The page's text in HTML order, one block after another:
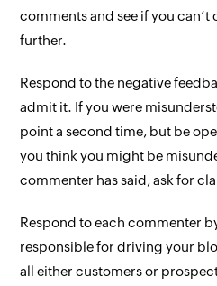
comments and see if you
further.
Respond to the negative
admit it. If you were
point a second time, but be
you think you might be
commenter has said, ask for
Respond to each commenter
responsible for driving your
all either customers or